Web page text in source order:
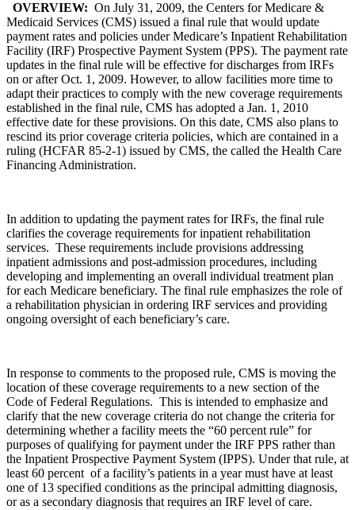
OVERVIEW: On July 31, 2009, the Centers for Medicare &
Medicaid Services (CMS) issued a final rule that would update
payment rates and policies under Medicare’s Inpatient Rehabilitation
Facility (IRF) Prospective Payment System (PPS). The payment rate
updates in the final rule will be effective for discharges from IRFs
on or after Oct. 1, 2009. However, to allow facilities more time to
adapt their practices to comply with the new coverage requirements
established in the final rule, CMS has adopted a Jan. 1, 2010
effective date for these provisions. On this date, CMS also plans to
rescind its prior coverage criteria policies, which are contained in a
ruling (HCFAR 85-2-1) issued by CMS, the called the Health Care
Financing Administration.
In addition to updating the payment rates for IRFs, the final rule
clarifies the coverage requirements for inpatient rehabilitation
services. These requirements include provisions addressing
inpatient admissions and post-admission procedures, including
developing and implementing an overall individual treatment plan
for each Medicare beneficiary. The final rule emphasizes the role of
a rehabilitation physician in ordering IRF services and providing
ongoing oversight of each beneficiary’s care.
In response to comments to the proposed rule, CMS is moving the
location of these coverage requirements to a new section of the
Code of Federal Regulations. This is intended to emphasize and
clarify that the new coverage criteria do not change the criteria for
determining whether a facility meets the “60 percent rule” for
purposes of qualifying for payment under the IRF PPS rather than
the Inpatient Prospective Payment System (IPPS). Under that rule, at
least 60 percent of a facility’s patients in a year must have at least
one of 13 specified conditions as the principal admitting diagnosis,
or as a secondary diagnosis that requires an IRF level of care.